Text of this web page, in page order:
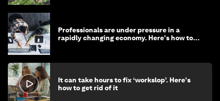
Professionals are under pressure in a
rapidly changing economy. Here's how to
It can take hours to fix ‘workslop’. Here's
how to get rid of it